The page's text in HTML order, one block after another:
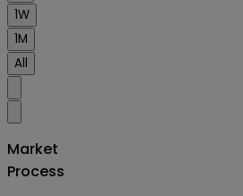
1W
1M
All
Market
Process